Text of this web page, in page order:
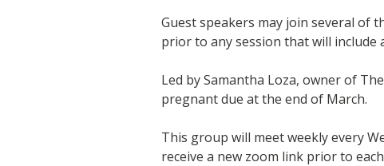
Guest speakers may join several of
prior to any session that will include
Led by Samantha Loza, owner of
pregnant due at the end of March.
This group will meet weekly every
receive a new zoom link prior to